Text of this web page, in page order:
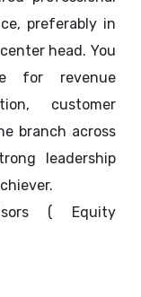
preferably in
head. You
for revenue
customer
branch across
leadership
( Equity